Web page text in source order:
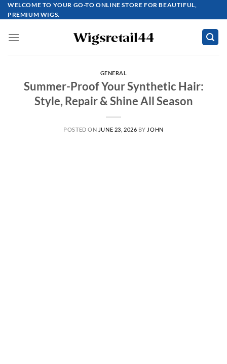
Skip
to
WELCOME TO YOUR GO-TO ONLINE STORE FOR BEAUTIFUL,
PREMIUM WIGS.
GENERAL
Summer-Proof Your Synthetic Hair:
Style, Repair & Shine All Season
POSTED ON JUNE 23, 2026 BY JOHN